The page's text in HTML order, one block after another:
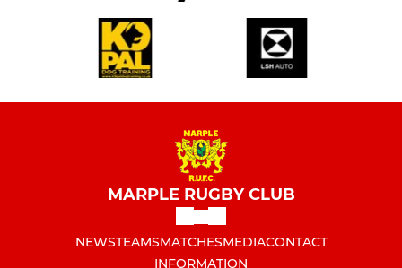
MARPLE RUGBY CLUB
NEWSTEAMSMATCHESMEDIACONTACT
INFORMATION